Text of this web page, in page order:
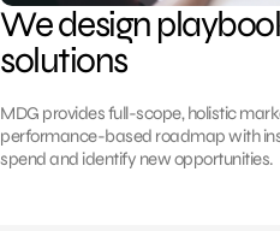
We design
solutions
MDG provides full-scope, holistic
performance-based roadmap with
spend and identify new opportunities.